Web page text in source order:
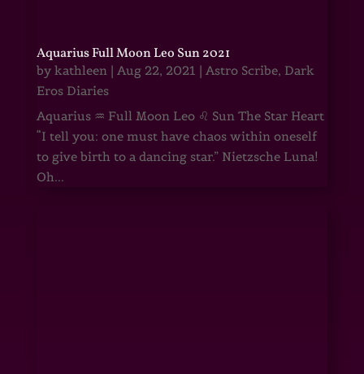
Aquarius Full Moon Leo Sun 2021
by kathleen| Aug 22, 2021 | Astro Scribe, Dark
Eros Diaries
Aquarius ♒ Full Moon Leo ♌ Sun The Star Heart
“I tell you: one must have chaos within oneself
to give birth to a dancing star.” Nietzsche Luna!
Oh...